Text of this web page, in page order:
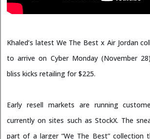
Khaled’s latest We The Best x Air Jordan
to arrive on Cyber Monday (November
bliss kicks retailing for $225.
Early resell markets are running
currently on sites such as StockX. The
part of a larger “We The Best” collection